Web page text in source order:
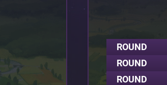
ROUND
ROUND
ROUND